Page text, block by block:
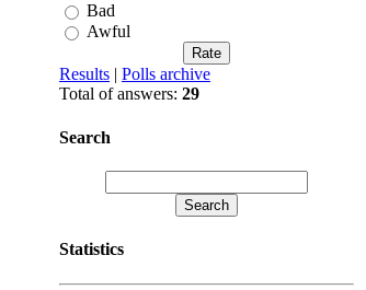
Bad
Awful
Results
Polls archive
Total of answers: 29
Search
Statistics